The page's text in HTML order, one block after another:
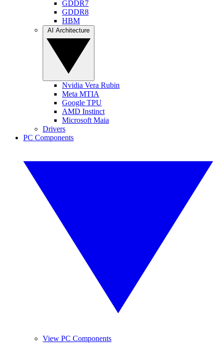
GDDR7
GDDR8
HBM
Nvidia Vera Rubin
Meta MTIA
Google TPU
AMD Instinct
Microsoft Maia
Drivers
PC Components
View PC Components